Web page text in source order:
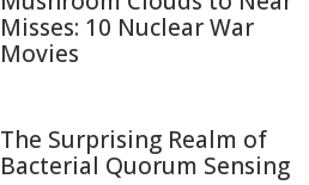
Misses: 10 Nuclear War
Movies
The Surprising Realm of
Bacterial Quorum Sensing